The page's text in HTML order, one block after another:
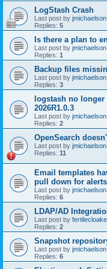
LogStash Crash
Last post by jmichaelson
Replies: 5
Is there a plan to
Last post by jmichaelson
Replies: 1
Backup files
Last post by jmichaelson
Replies: 3
logstash no
2026R1.0.3
Last post by jmichaelson
Replies: 2
OpenSearch
Last post by jmichaelson
Replies: 11
Email templates
pull down for alerts
Last post by jmichaelson
Replies: 6
LDAP/AD
Last post by
Replies: 2
Snapshot
Last post by jmichaelson
Replies: 6